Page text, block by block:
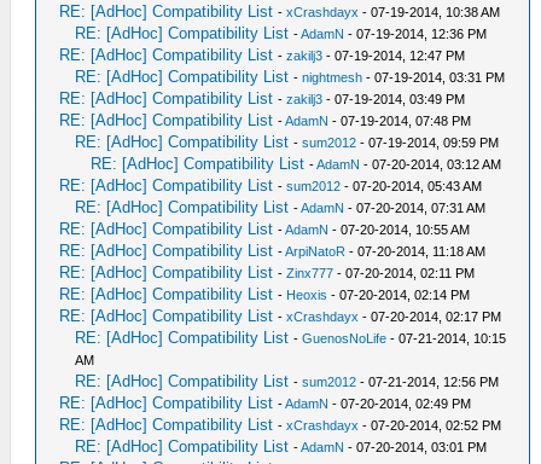
RE: [AdHoc] Compatibility List -xCrashdayx - 07-19-2014, 10:38 AM
RE: [AdHoc] Compatibility List -AdamN - 07-19-2014, 12:36 PM
RE: [AdHoc] Compatibility List -zakilj3 - 07-19-2014, 12:47 PM
RE: [AdHoc] Compatibility List -nightmesh - 07-19-2014, 03:31 PM
RE: [AdHoc] Compatibility List -zakilj3 - 07-19-2014, 03:49 PM
RE: [AdHoc] Compatibility List -AdamN - 07-19-2014, 07:48 PM
RE: [AdHoc] Compatibility List -sum2012 - 07-19-2014, 09:59 PM
RE: [AdHoc] Compatibility List -AdamN - 07-20-2014, 03:12 AM
RE: [AdHoc] Compatibility List -sum2012 - 07-20-2014, 05:43 AM
RE: [AdHoc] Compatibility List -AdamN - 07-20-2014, 07:31 AM
RE: [AdHoc] Compatibility List -AdamN - 07-20-2014, 10:55 AM
RE: [AdHoc] Compatibility List -ArpiNatoR - 07-20-2014, 11:18 AM
RE: [AdHoc] Compatibility List -Zinx777 - 07-20-2014, 02:11 PM
RE: [AdHoc] Compatibility List - Heoxis - 07-20-2014, 02:14 PM
RE: [AdHoc] Compatibility List -xCrashdayx - 07-20-2014, 02:17 PM
RE: [AdHoc] Compatibility List -GuenosNoLife - 07-21-2014, 10:15
AM
RE: [AdHoc] Compatibility List -sum2012 - 07-21-2014, 12:56 PM
RE: [AdHoc] Compatibility List -AdamN - 07-20-2014, 02:49 PM
RE: [AdHoc] Compatibility List -xCrashdayx - 07-20-2014, 02:52 PM
RE: [AdHoc] Compatibility List -AdamN - 07-20-2014, 03:01 PM